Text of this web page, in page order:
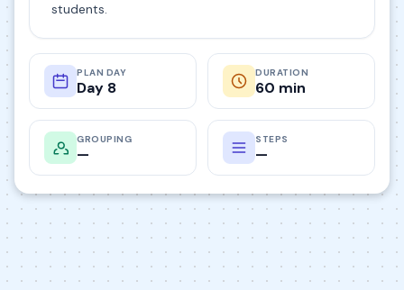
students.
PLAN DAY
Day 8
DURATION
60 min
GROUPING
—
STEPS
—